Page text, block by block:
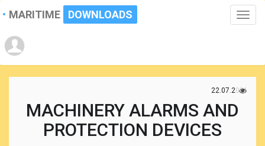
Toggle
MARITIME DOWNLOADS
22.07.2021
MACHINERY ALARMS AND
PROTECTION DEVICES